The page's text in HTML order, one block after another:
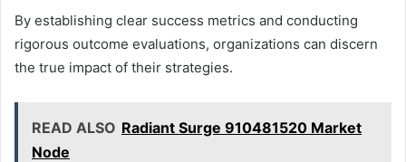
By establishing clear success metrics and conducting
rigorous outcome evaluations, organizations can discern
the true impact of their strategies.
READ ALSO Radiant Surge 910481520 Market
Node